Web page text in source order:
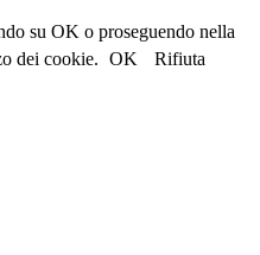
su OK o proseguendo nella
dei cookie. OK
Rifiuta